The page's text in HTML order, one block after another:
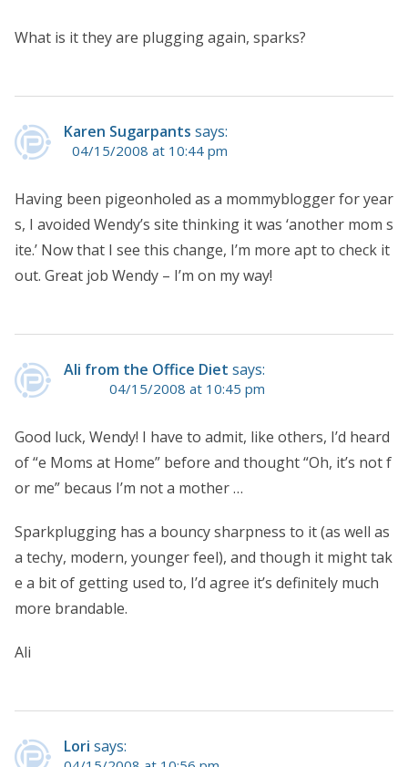
What is it they are plugging again, sparks?
Karen Sugarpants says:
04/15/2008 at 10:44 pm
Having been pigeonholed as a mommyblogger for year
s, I avoided Wendy’s site thinking it was ‘another mom s
ite.’ Now that I see this change, I’m more apt to check it
out. Great job Wendy – I’m on my way!
Ali from the Office Diet says:
04/15/2008 at 10:45 pm
Good luck, Wendy! I have to admit, like others, I’d heard
of “e Moms at Home” before and thought “Oh, it’s not f
or me” becaus I’m not a mother …
Sparkplugging has a bouncy sharpness to it (as well as
a techy, modern, younger feel), and though it might tak
e a bit of getting used to, I’d agree it’s definitely much
more brandable.
Ali
Lori says: